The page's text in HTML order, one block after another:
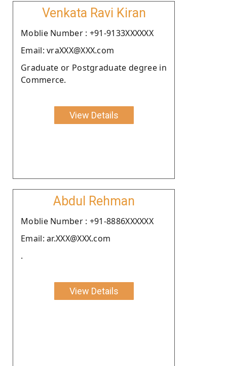
Venkata Ravi Kiran
Moblie Number : +91-9133XXXXXX
Email: vraXXX@XXX.com
Graduate or Postgraduate degree in
Commerce.
View Details
Abdul Rehman
Moblie Number : +91-8886XXXXXX
Email: ar.XXX@XXX.com
.
View Details